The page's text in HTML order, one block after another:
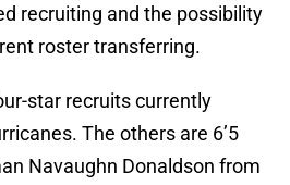
recruiting and the possibility
roster transferring.
star recruits currently
The others are 6’5
Navaughn Donaldson from